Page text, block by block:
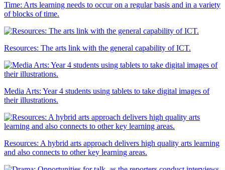
Time: Arts learning needs to occur on a regular basis and in a variety
of blocks of time.
Resources: The arts link with the general capability of ICT.
Media Arts: Year 4 students using tablets to take digital images of
their illustrations.
Resources: A hybrid arts approach delivers high quality arts learning
and also connects to other key learning areas.